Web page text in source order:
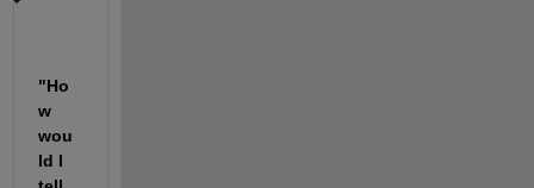
"Ho
w
wou
ld I